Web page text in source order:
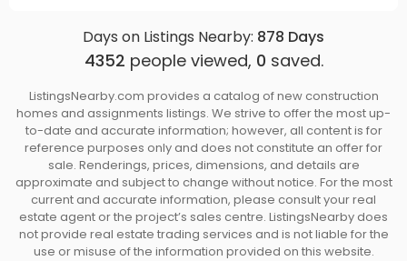
Days on Listings Nearby: 878 Days
4352 people viewed, 0 saved.
ListingsNearby.com provides a catalog of new construction
homes and assignments listings. We strive to offer the most up-
to-date and accurate information; however, all content is for
reference purposes only and does not constitute an offer for
sale. Renderings, prices, dimensions, and details are
approximate and subject to change without notice. For the most
current and accurate information, please consult your real
estate agent or the project’s sales centre. ListingsNearby does
not provide real estate trading services and is not liable for the
use or misuse of the information provided on this website.